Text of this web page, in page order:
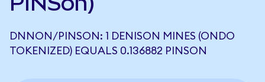
DNNON/PINSON: 1 DENISON MINES (ONDO
TOKENIZED) EQUALS 0.136882 PINSON